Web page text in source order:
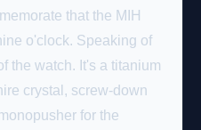
that the MIH
o'clock. Speaking of
the watch. It's a titanium
crystal, screw-down
for the